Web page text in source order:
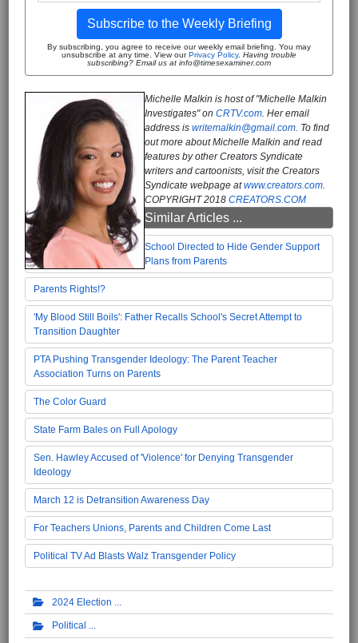
Subscribe to the Weekly Briefing
By subscribing, you agree to receive our weekly email briefing. You may
unsubscribe at any time. View ourPrivacy Policy. Having trouble
subscribing? Email us at info@timesexaminer.com
Michelle Malkin is host of "Michelle Malkin
Investigates" on CRTV.com . Her email
address is writemalkin@gmail.com. To find
out more about Michelle Malkin and read
features by other Creators Syndicate
writers and cartoonists, visit the Creators
Syndicate webpage atwww.creators.com
COPYRIGHT 2018 CREATORS.COM
Similar Articles ...
School Directed to Hide Gender Support
Plans from Parents
Parents Rights!?
'My Blood Still Boils': Father Recalls School's Secret Attempt to
Transition Daughter
PTA Pushing Transgender Ideology: The Parent Teacher
Association Turns on Parents
The Color Guard
State Farm Bales on Full Apology
Sen. Hawley Accused of 'Violence' for Denying Transgender
Ideology
March 12 is Detransition Awareness Day
For Teachers Unions, Parents and Children Come Last
Political TV Ad Blasts Walz Transgender Policy
2024 Election
Political